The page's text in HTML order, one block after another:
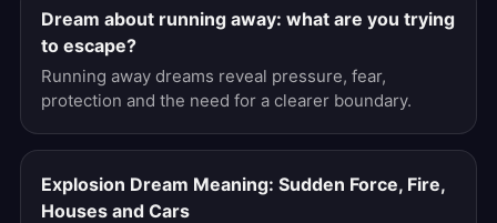
Dream about running away: what are you trying
to escape?
Running away dreams reveal pressure, fear,
protection and the need for a clearer boundary.
Explosion Dream Meaning: Sudden Force, Fire,
Houses and Cars